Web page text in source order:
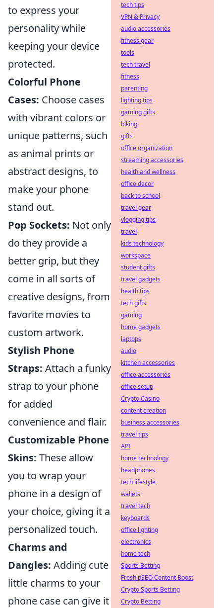
to express your
personality while
keeping your device
protected.
Colorful Phone
Cases: Choose cases
with vibrant colors or
unique patterns, such
as animal prints or
abstract designs, to
make your phone
stand out.
Pop Sockets: Not only
do they provide a
better grip, but they
come in all sorts of
creative designs, from
favorite movies to
custom artwork.
Stylish Phone
Straps: Attach a funky
strap to your phone
for added
convenience and flair.
Customizable Phone
Skins: These allow
you to wrap your
phone in a design of
your choice, giving it a
personalized touch.
Charms and
Dangles: Adding cute
little charms to your
phone case can give it
tech tips
VPN & Privacy
audio accessories
fitness gear
tools
tech travel
fitness
parenting
lighting tips
gaming gifts
biking
gifts
office organization
streaming accessories
health and wellness
office decor
back to school
travel gear
vlogging tips
travel
kids technology
workspace
student gifts
travel gadgets
health tips
tech gifts
gaming
home gadgets
laptops
audio
kitchen accessories
office accessories
office setup
Crypto Casino
content creation
business accessories
travel tips
API
home technology
headphones
tech lifestyle
wallets
travel tech
keyboards
office lighting
electronics
home tech
Sports Betting
Fresh pSEO Content Boost
Crypto Sports Betting
Crypto Betting